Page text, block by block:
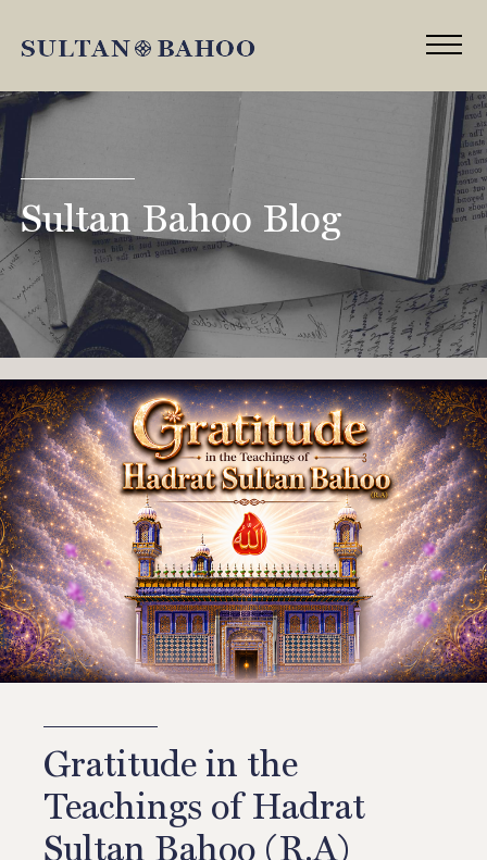
Sultan Bahoo Blog
Gratitude in the
Teachings of Hadrat
Sultan Bahoo (R.A)